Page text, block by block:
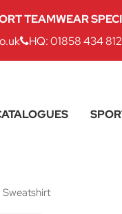
TEAMWEAR
HQ: 01858 434 812
Sweatshirt